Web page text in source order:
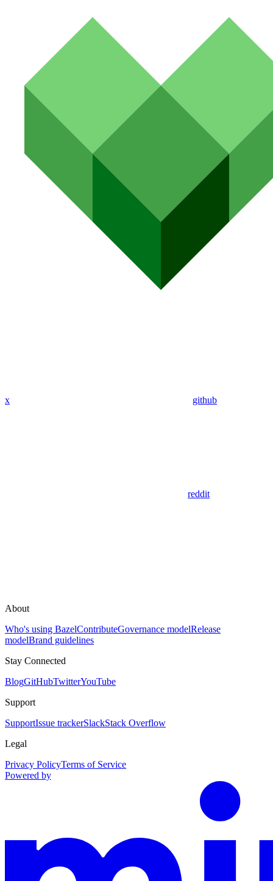
x github
reddit
About
Who's using BazelContributeGovernance modelRelease
modelBrand guidelines
Stay Connected
BlogGitHubTwitterYouTube
Support
SupportIssue trackerSlackStack Overflow
Legal
Privacy PolicyTerms of Service
Powered by